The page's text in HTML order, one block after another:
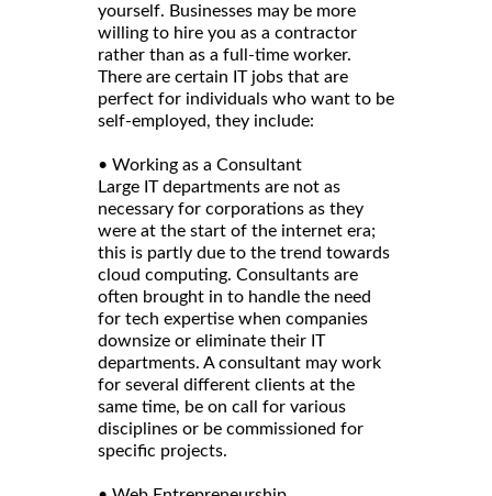
yourself. Businesses may be more
willing to hire you as a contractor
rather than as a full-time worker.
There are certain IT jobs that are
perfect for individuals who want to be
self-employed, they include:
• Working as a Consultant
Large IT departments are not as
necessary for corporations as they
were at the start of the internet era;
this is partly due to the trend towards
cloud computing. Consultants are
often brought in to handle the need
for tech expertise when companies
downsize or eliminate their IT
departments. A consultant may work
for several different clients at the
same time, be on call for various
disciplines or be commissioned for
specific projects.